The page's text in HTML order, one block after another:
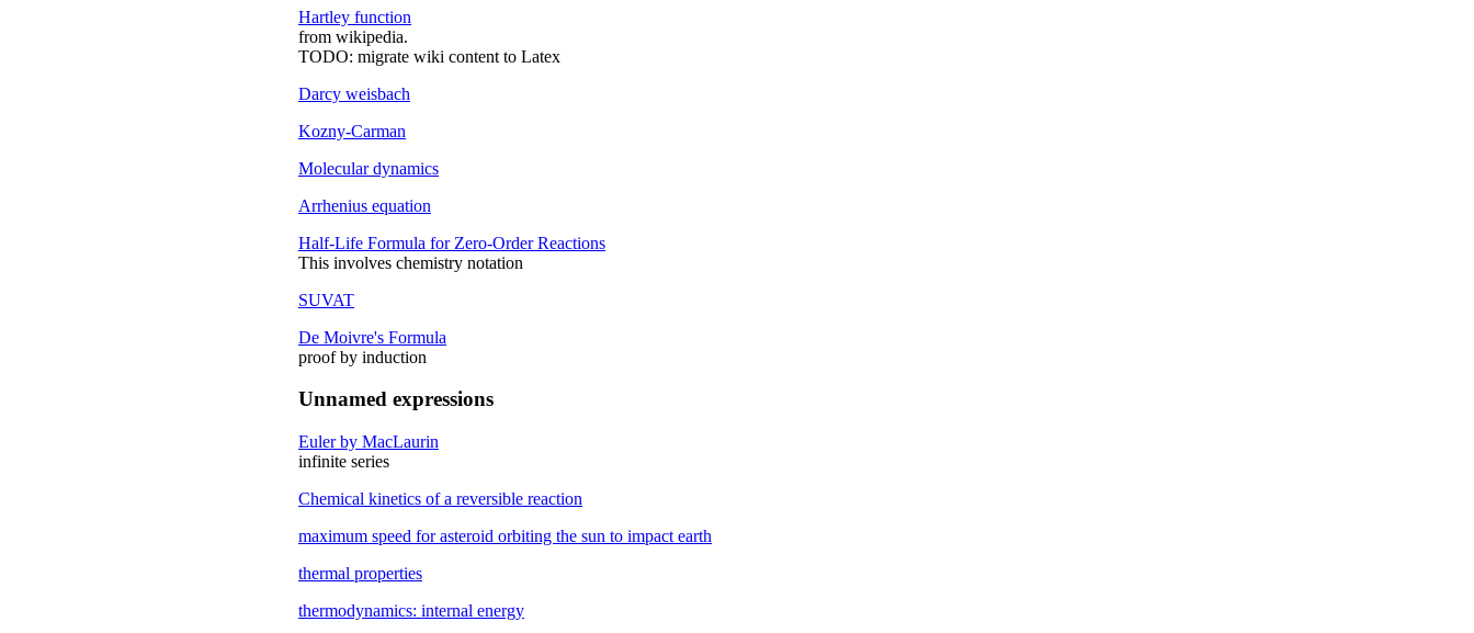
Hartley function
from wikipedia.
TODO: migrate wiki content to Latex
Darcy weisbach
Kozny-Carman
Molecular dynamics
Arrhenius equation
Half-Life Formula for Zero-Order Reactions
This involves chemistry notation
SUVAT
De Moivre's Formula
proof by induction
Unnamed expressions
Euler by MacLaurin
infinite series
Chemical kinetics of a reversible reaction
maximum speed for asteroid orbiting the sun to impact earth
thermal properties
thermodynamics: internal energy